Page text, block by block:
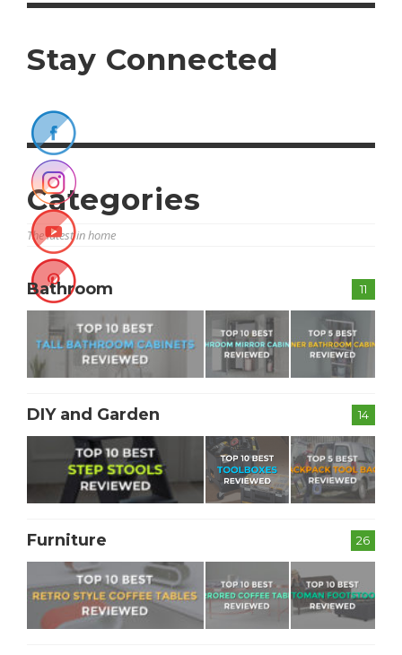
Stay Connected
Categories
The latest in home
11
Bathroom
14
DIY and Garden
26
Furniture